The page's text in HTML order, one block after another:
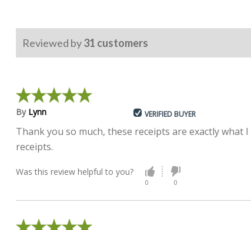
Reviewed by31 customers
By Lynn VERIFIED BUYER
Thank you so much, these receipts are exactly
receipts.
Was this review helpful to you?
0 0